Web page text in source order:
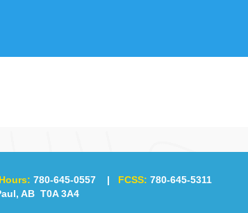
780-645-0557| FCSS: 780-645-5311
AB T0A 3A4